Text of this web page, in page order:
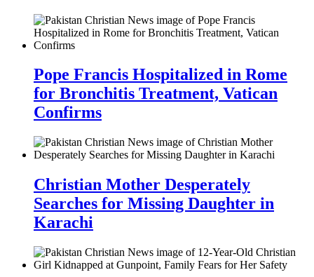
Pope Francis Hospitalized in Rome
for Bronchitis Treatment, Vatican
Confirms
Christian Mother Desperately
Searches for Missing Daughter in
Karachi